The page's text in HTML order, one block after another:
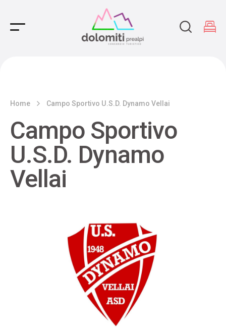
Main Navigation
Home Campo Sportivo U.S.D. Dynamo Vellai
Campo Sportivo
U.S.D. Dynamo
Vellai